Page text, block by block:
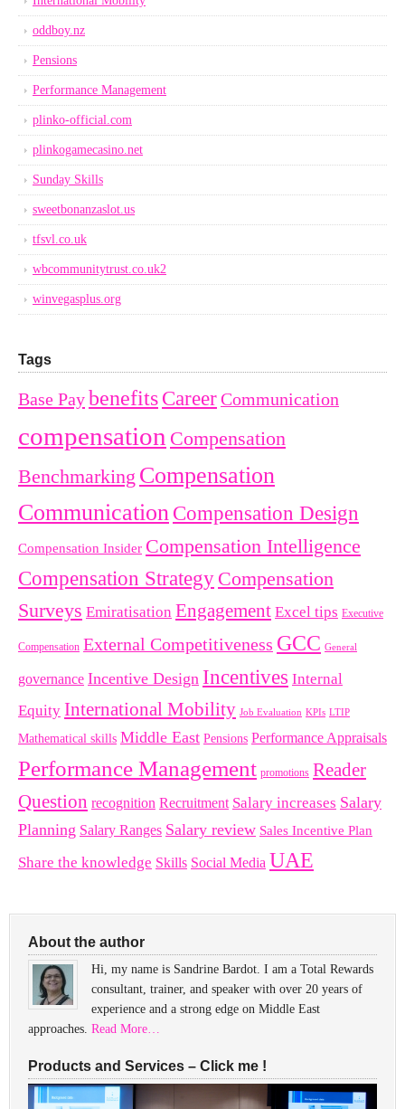
oddboy.nz
Pensions
Performance Management
plinko-official.com
plinkogamecasino.net
Sunday Skills
sweetbonanzaslot.us
tfsvl.co.uk
wbcommunitytrust.co.uk2
winvegasplus.org
Tags
Base PaybenefitsCareerCommunication
compensation Compensation
Benchmarking Compensation
Communication Compensation Design
Compensation Insider Compensation Intelligence
Compensation Strategy Compensation
Surveys Emiratisation Engagement Excel tips Executive
Compensation External Competitiveness GCC General
governance Incentive Design Incentives Internal
Equity International Mobility Job Evaluation KPIs LTIP
Mathematical skills Middle East Pensions Performance Appraisals
Performance Management promotions Reader
Question recognition Recruitment Salary increases Salary
Planning Salary Ranges Salary review Sales Incentive Plan
Share the knowledge Skills Social Media UAE
About the author
Hi, my name is Sandrine Bardot. I am a Total Rewards
consultant, trainer, and speaker with over 20 years of
experience and a strong edge on Middle East
approaches. Read More…
Products and Services – Click me !